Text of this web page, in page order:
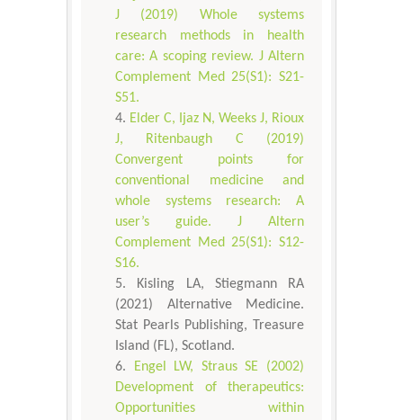
J (2019) Whole systems
research methods in health
care: A scoping review. J Altern
Complement Med 25(S1): S21-
S51.
Elder C, Ijaz N, Weeks J, Rioux
J, Ritenbaugh C (2019)
Convergent points for
conventional medicine and
whole systems research: A
user’s guide. J Altern
Complement Med 25(S1): S12-
S16.
Kisling LA, Stiegmann RA
(2021) Alternative Medicine.
Stat Pearls Publishing, Treasure
Island (FL), Scotland.
Engel LW, Straus SE (2002)
Development of therapeutics:
Opportunities within